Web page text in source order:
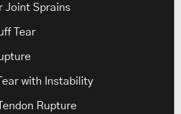
Joint Sprains
Tear
with Instability
Rupture